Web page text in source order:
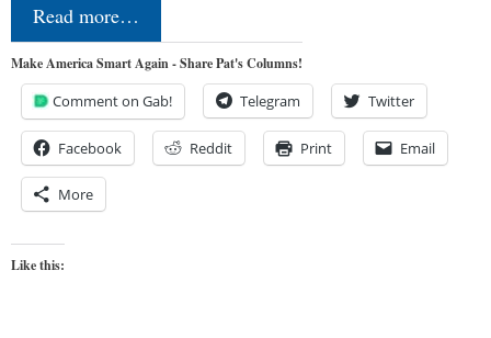
Read more…
Make America Smart Again - Share Pat's Columns!
Comment on Gab! Telegram Twitter
Facebook Reddit Print Email
More
Like this: